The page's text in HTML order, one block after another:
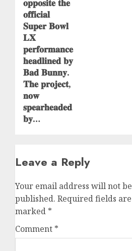
𝐨𝐩𝐩𝐨𝐬𝐢𝐭𝐞 𝐭𝐡𝐞
𝐨𝐟𝐟𝐢𝐜𝐢𝐚𝐥
𝐒𝐮𝐩𝐞𝐫 𝐁𝐨𝐰𝐥
𝐋𝐗
𝐩𝐞𝐫𝐟𝐨𝐫𝐦𝐚𝐧𝐜𝐞
𝐡𝐞𝐚𝐝𝐥𝐢𝐧𝐞𝐝 𝐛𝐲
𝐁𝐚𝐝 𝐁𝐮𝐧𝐧𝐲.
𝐓𝐡𝐞 𝐩𝐫𝐨𝐣𝐞𝐜𝐭,
𝐧𝐨𝐰
𝐬𝐩𝐞𝐚𝐫𝐡𝐞𝐚𝐝𝐞𝐝
𝐛𝐲…
Leave a Reply
Your email address will not be
published. Required fields are
marked *
Comment *